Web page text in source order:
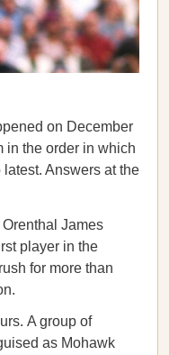
on December
in the order in which
Answers at the
James
player in the
for more than
A group of
as Mohawk